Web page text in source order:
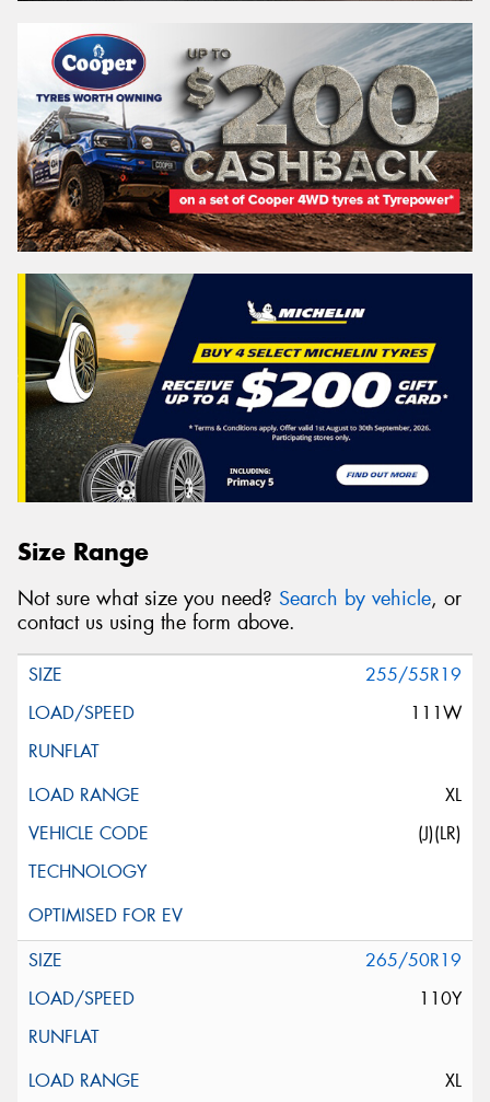
Size Range
Not sure what size you need? Search by vehicle, or
contact us using the form above.
255/55R19
111W
XL
(J)(LR)
265/50R19
110Y
XL